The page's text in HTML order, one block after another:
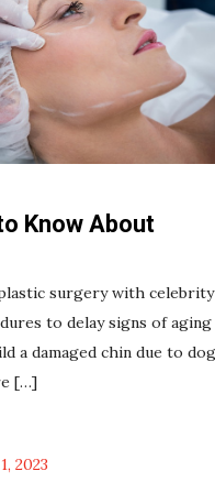
Know About
surgery with celebrity
to delay signs of aging
a damaged chin due to dog
[…]
2023